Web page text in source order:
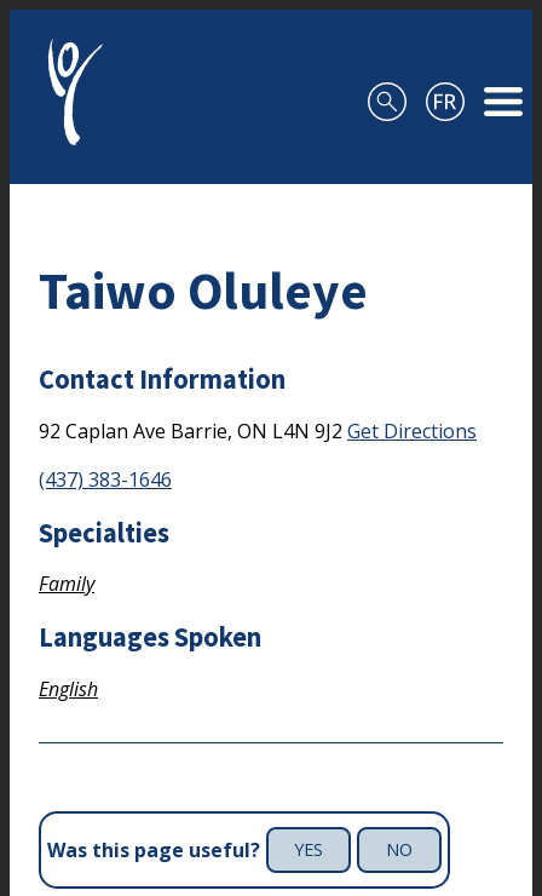
Taiwo Oluleye
Contact Information
92 Caplan Ave Barrie, ON L4N 9J2 Get Directions
(437) 383-1646
Specialties
Family
Languages Spoken
English
Was this page useful? YES NO